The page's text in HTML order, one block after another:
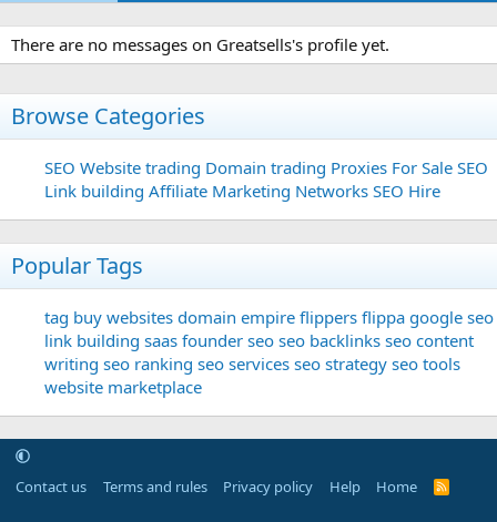
There are no messages on Greatsells's profile yet.
Browse Categories
SEO Website trading Domain trading Proxies For Sale SEO
Link building Affiliate Marketing Networks SEO Hire
Popular Tags
tag buy websites domain empire flippers flippa google seo
link building saas founder seo seo backlinks seo content
writing seo ranking seo services seo strategy seo tools
website marketplace
Contact us Terms and rules Privacy policy Help Home
R